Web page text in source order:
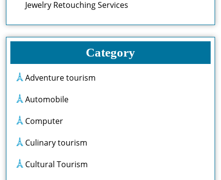
Jewelry Retouching Services
Category
Adventure tourism
Automobile
Computer
Culinary tourism
Cultural Tourism